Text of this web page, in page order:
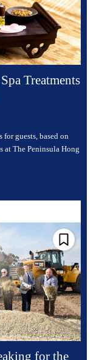
Treatments
for guests, based on
The Peninsula Hong
for the